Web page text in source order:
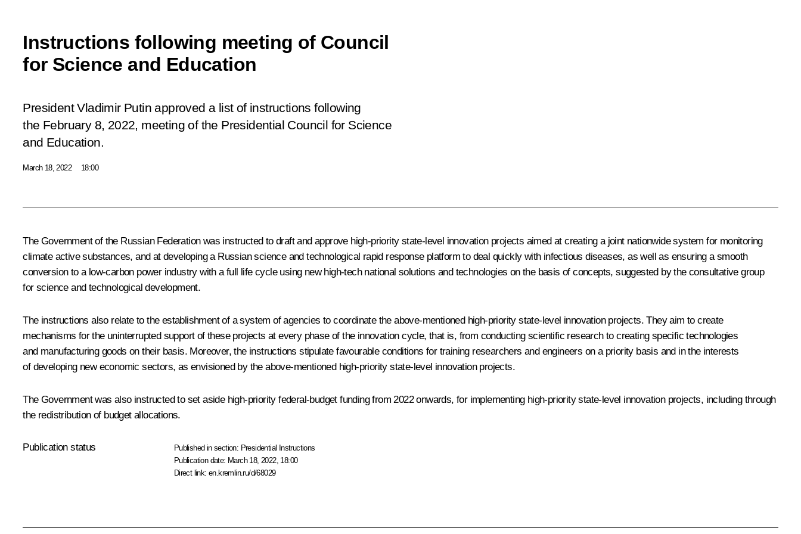
Instructions following meeting of Council
for Science and Education
President Vladimir Putin approved a list of instructions following
the February 8, 2022, meeting of the Presidential Council for Science
and Education.
March 18, 2022 18:00
The Government of the Russian Federation was instructed to draft and approve high-priority state-level innovation projects aimed at creating a joint nationwide system for monitoring
climate active substances, and at developing a Russian science and technological rapid response platform to deal quickly with infectious diseases, as well as ensuring a smooth
conversion to a low-carbon power industry with a full life cycle using new high-tech national solutions and technologies on the basis of concepts, suggested by the consultative group
for science and technological development.
The instructions also relate to the establishment of a system of agencies to coordinate the above-mentioned high-priority state-level innovation projects. They aim to create
mechanisms for the uninterrupted support of these projects at every phase of the innovation cycle, that is, from conducting scientific research to creating specific technologies
and manufacturing goods on their basis. Moreover, the instructions stipulate favourable conditions for training researchers and engineers on a priority basis and in the interests
of developing new economic sectors, as envisioned by the above-mentioned high-priority state-level innovation projects.
The Government was also instructed to set aside high-priority federal-budget funding from 2022 onwards, for implementing high-priority state-level innovation projects, including through
the redistribution of budget allocations.
Publication status Published in section: Presidential Instructions
Publication date: March 18, 2022, 18:00
Direct link:en.kremlin.ru/d/68029